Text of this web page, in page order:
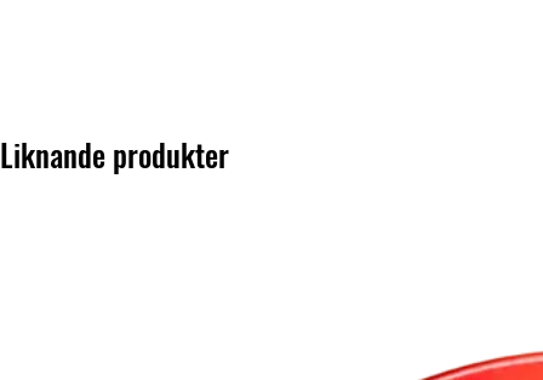
Liknande produkter